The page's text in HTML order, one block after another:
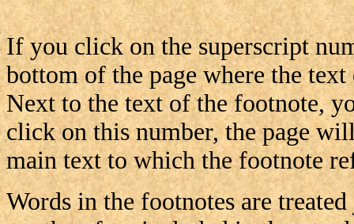
If you click on the superscript
bottom of the page where the
Next to the text of the footnote,
click on this number, the page
main text to which the footnote
Words in the footnotes are